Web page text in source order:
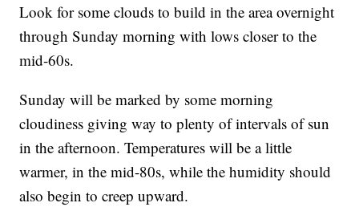
Look for some clouds to build in the area overnight
through Sunday morning with lows closer to the
mid-60s.
Sunday will be marked by some morning
cloudiness giving way to plenty of intervals of sun
in the afternoon. Temperatures will be a little
warmer, in the mid-80s, while the humidity should
also begin to creep upward.